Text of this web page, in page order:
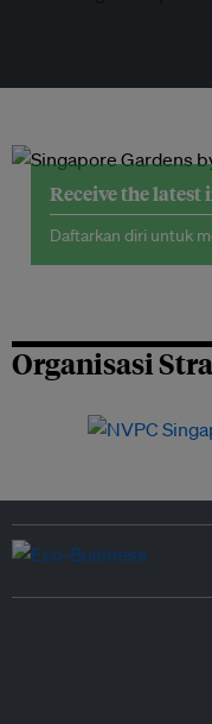
Receive the
Daftarkan diri untuk
Organisasi